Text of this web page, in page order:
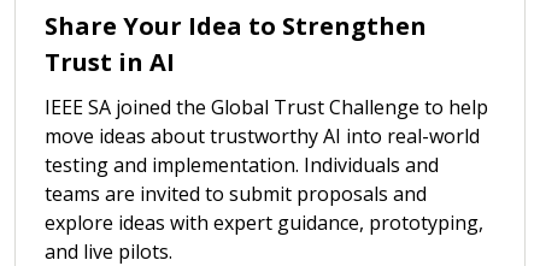
Share Your Idea to Strengthen
Trust in AI
IEEE SA joined the Global Trust Challenge to help
move ideas about trustworthy AI into real-world
testing and implementation. Individuals and
teams are invited to submit proposals and
explore ideas with expert guidance, prototyping,
and live pilots.